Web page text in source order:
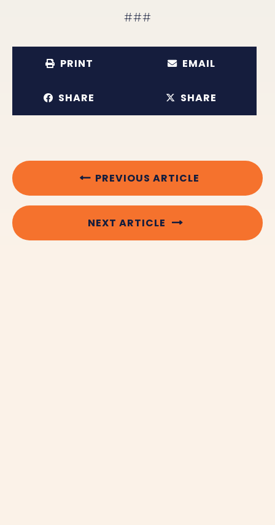
###
PRINT EMAIL
SHARE SHARE
PREVIOUS ARTICLE
NEXT ARTICLE